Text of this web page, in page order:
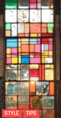
STYLE TIPS